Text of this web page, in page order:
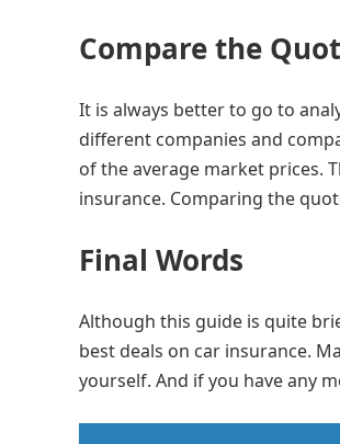
Compare the
It is always better to go to
different companies and
of the average market prices.
insurance. Comparing the
Final Words
Although this guide is quite
best deals on car insurance.
yourself. And if you have any